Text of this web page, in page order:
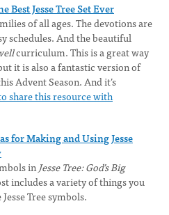
Best Jesse Tree Set Ever
of all ages. The devotions are
schedules. And the beautiful
curriculum. This is a great way
it is also a fantastic version of
Advent Season. And it’s
share this resource with
for Making and Using Jesse
inJesse Tree: God’s Big
includes a variety of things you
Tree symbols.